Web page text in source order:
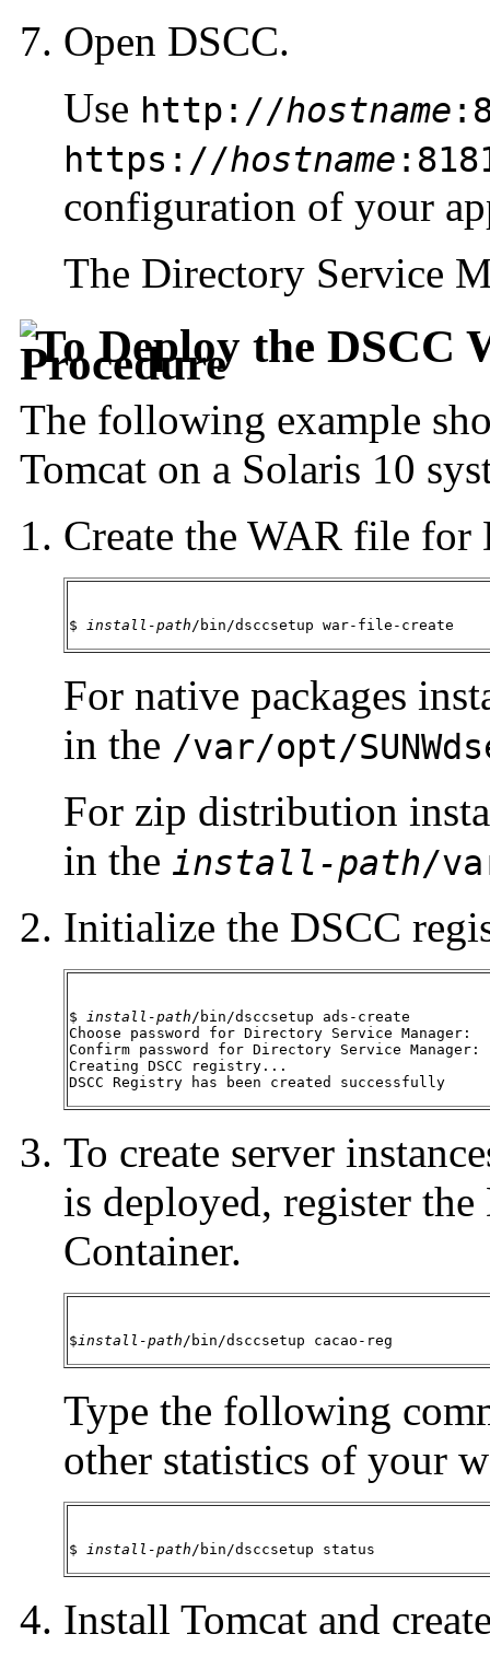
Open DSCC.
Use http://hostname
https://hostname
configuration of your
The Directory Service
To Deploy the DSCC
The following example
Tomcat on a Solaris 10
Create the WAR file for
$ install-path/bin/dsccsetup war-file-create
For native packages
in the /var/opt/
For zip distribution
in the install-path/
Initialize the DSCC
$ install-path/bin/dsccsetup ads-create
Choose password for Directory Service Manager:
Confirm password for Directory Service Manager:
Creating DSCC registry...
DSCC Registry has been created successfully
To create server
is deployed, register
Container.
$install-path/bin/dsccsetup cacao-reg
Type the following
other statistics of your
$ install-path/bin/dsccsetup status
Install Tomcat and